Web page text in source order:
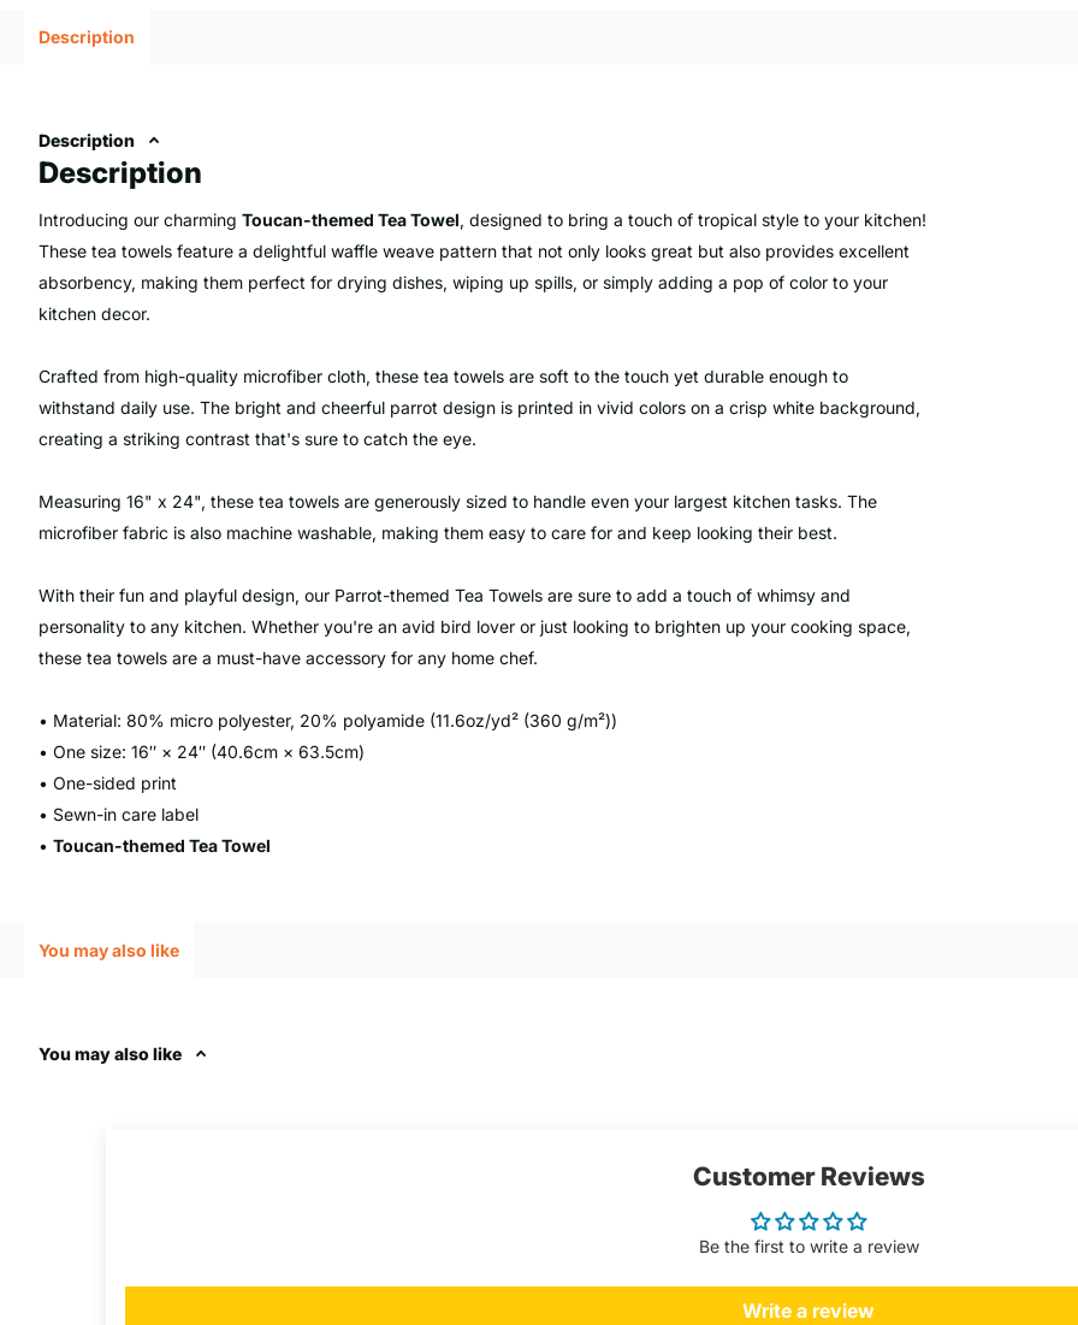
Description
Description
Description
Introducing our charming Toucan-themed Tea Towel, designed to bring a touch of tropical style to your kitchen!
These tea towels feature a delightful waffle weave pattern that not only looks great but also provides excellent
absorbency, making them perfect for drying dishes, wiping up spills, or simply adding a pop of color to your
kitchen decor.
Crafted from high-quality microfiber cloth, these tea towels are soft to the touch yet durable enough to
withstand daily use. The bright and cheerful parrot design is printed in vivid colors on a crisp white background,
creating a striking contrast that's sure to catch the eye.
Measuring 16" x 24", these tea towels are generously sized to handle even your largest kitchen tasks. The
microfiber fabric is also machine washable, making them easy to care for and keep looking their best.
With their fun and playful design, our Parrot-themed Tea Towels are sure to add a touch of whimsy and
personality to any kitchen. Whether you're an avid bird lover or just looking to brighten up your cooking space,
these tea towels are a must-have accessory for any home chef.
• Material: 80% micro polyester, 20% polyamide (11.6oz/yd² (360 g/m²))
• One size: 16″ × 24″ (40.6cm × 63.5cm)
• One-sided print
• Sewn-in care label
• Toucan-themed Tea Towel
You may also like
You may also like
Customer Reviews
Be the first to write a review
Write a review